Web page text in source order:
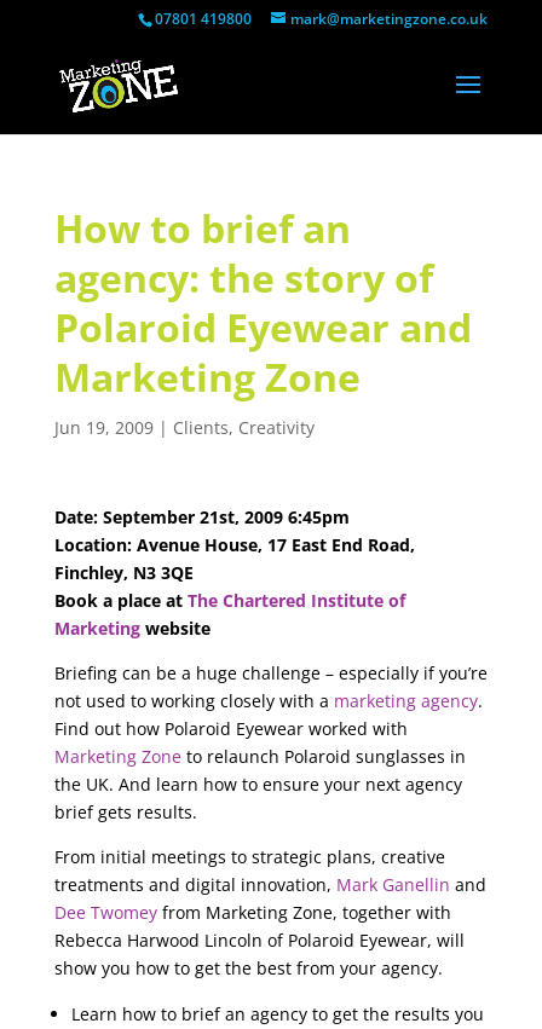
07801 419800 mark@marketingzone.co.uk
How to brief an
agency: the story of
Polaroid Eyewear and
Marketing Zone
Jun 19, 2009| Clients, Creativity
Date: September 21st, 2009 6:45pm
Location: Avenue House, 17 East End Road,
Finchley, N3 3QE
Book a place at The Chartered Institute of
Marketingwebsite
Briefing can be a huge challenge – especially if you’re
not used to working closely with a marketing agency.
Find out how Polaroid Eyewear worked with
Marketing Zoneto relaunch Polaroid sunglasses in
the UK. And learn how to ensure your next agency
brief gets results.
From initial meetings to strategic plans, creative
treatments and digital innovation, Mark Ganellin and
Dee Twomeyfrom Marketing Zone, together with
Rebecca Harwood Lincoln of Polaroid Eyewear, will
show you how to get the best from your agency.
Learn how to brief an agency to get the results you